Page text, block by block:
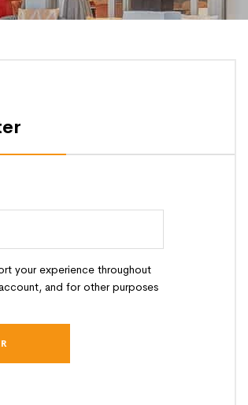
your experience throughout
and for other purposes